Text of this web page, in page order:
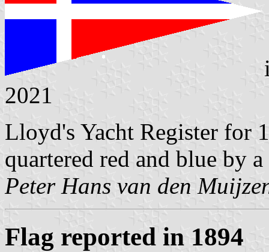
2021
Lloyd's Yacht Register for
quartered red and blue by
Peter Hans van den
Flag reported in 1894